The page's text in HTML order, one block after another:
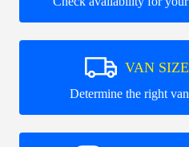
VAN
Determine the right